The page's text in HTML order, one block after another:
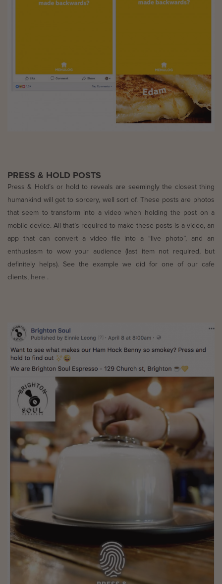
PRESS & HOLD POSTS
Press & Hold’s or hold to reveals are seemingly the closest thing
humankind will get to sorcery, well sort of. These posts are photos
that seem to transform into a video when holding the post on a
mobile device. All that’s required to make these posts is a video, an
app that can convert a video file into a “live photo”, and an
enthusiasm to wow your audience (last item not required, but
definitely helps). See the example we did for one of our cafe
clients, here .